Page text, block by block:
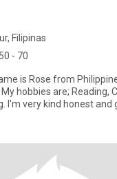
Filipinas
- 70
is Rose from
cleaning, and cooking. I'm very kind